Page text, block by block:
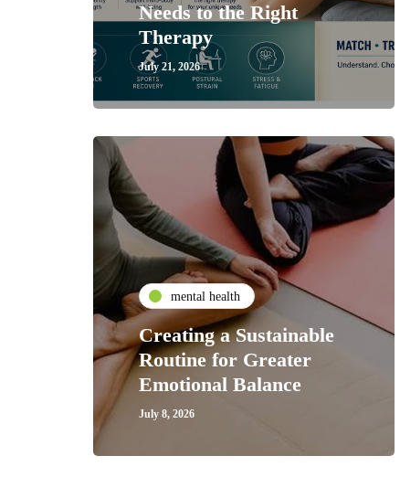
Needs to the Right
Therapy
July 21, 2026
mental health
Creating a Sustainable
Routine for Greater
Emotional Balance
July 8, 2026